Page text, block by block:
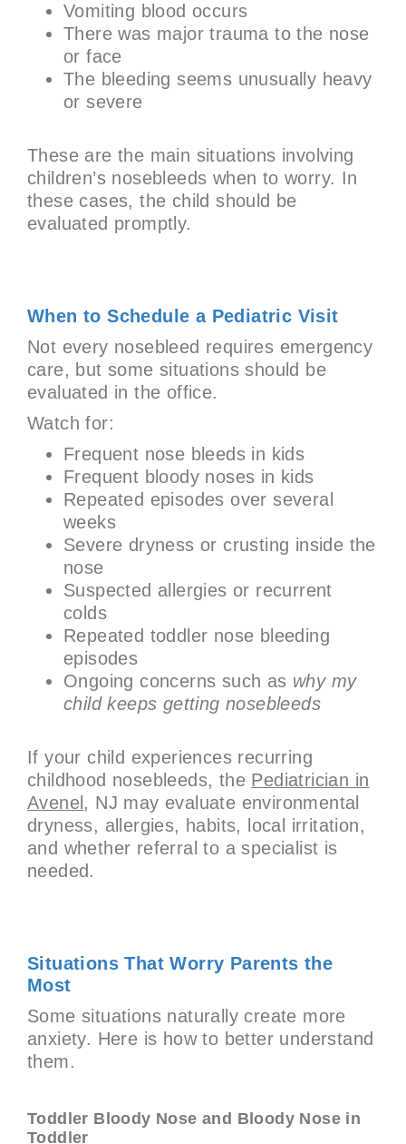
Vomiting blood occurs
There was major trauma to the nose
or face
The bleeding seems unusually heavy
or severe
These are the main situations involving
children’s nosebleeds when to worry. In
these cases, the child should be
evaluated promptly.
When to Schedule a Pediatric Visit
Not every nosebleed requires emergency
care, but some situations should be
evaluated in the office.
Watch for:
Frequent nose bleeds in kids
Frequent bloody noses in kids
Repeated episodes over several
weeks
Severe dryness or crusting inside the
nose
Suspected allergies or recurrent
colds
Repeated toddler nose bleeding
episodes
Ongoing concerns such as why my
child keeps getting nosebleeds
If your child experiences recurring
childhood nosebleeds, the Pediatrician in
Avenel , NJ may evaluate environmental
dryness, allergies, habits, local irritation,
and whether referral to a specialist is
needed.
Situations That Worry Parents the
Most
Some situations naturally create more
anxiety. Here is how to better understand
them.
Toddler Bloody Nose and Bloody Nose in
Toddler